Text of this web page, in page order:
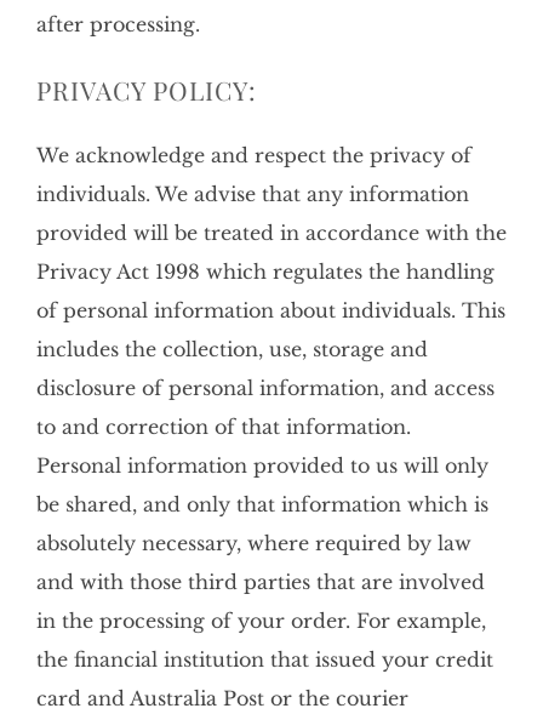
after processing.
PRIVACY POLICY:
We acknowledge and respect the privacy of
individuals. We advise that any information
provided will be treated in accordance with the
Privacy Act 1998 which regulates the handling
of personal information about individuals. This
includes the collection, use, storage and
disclosure of personal information, and access
to and correction of that information.
Personal information provided to us will only
be shared, and only that information which is
absolutely necessary, where required by law
and with those third parties that are involved
in the processing of your order. For example,
the financial institution that issued your credit
card and Australia Post or the courier